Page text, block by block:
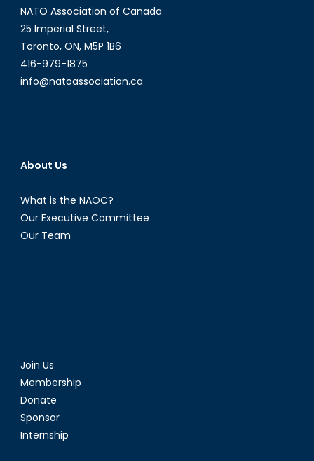
NATO Association of Canada
25 Imperial Street,
Toronto, ON, M5P 1B6
416-979-1875
info@natoassociation.ca
About Us
What is the NAOC?
Our Executive Committee
Our Team
Join Us
Membership
Donate
Sponsor
Internship